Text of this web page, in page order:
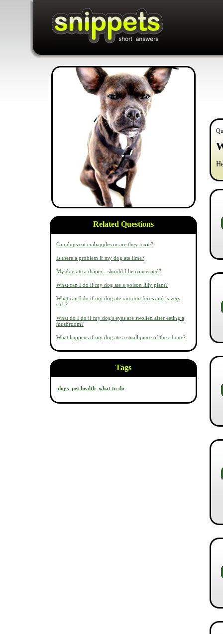
Related Questions
Can dogs eat crabapples or are they toxic?
Is there a problem if my dog ate lime?
My dog ate a diaper - should I be concerned?
What can I do if my dog ate a poison lilly plant?
What can I do if my dog ate raccoon feces and is very
sick?
What do I do if my dog's eyes are swollen after eating a
mushroom?
What happens if my dog ate a small piece of the t-bone?
Tags
dogs pet health what to do